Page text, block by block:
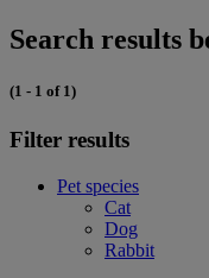
Search results
(1 - 1 of 1)
Filter results
Pet species
Cat
Dog
Rabbit